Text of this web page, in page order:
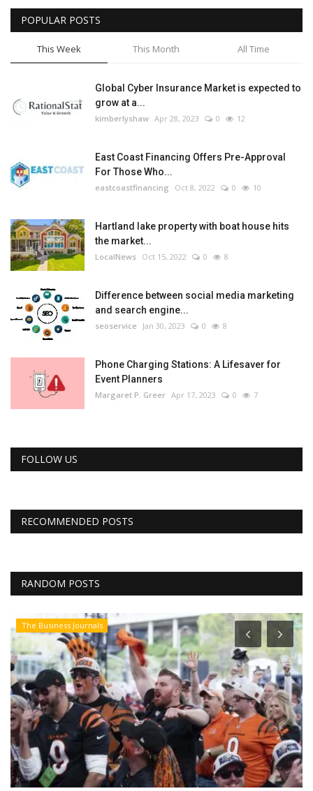
Tech
Companies
Jobs
POPULAR POSTS
This Week This Month All Time
Global Cyber Insurance Market is expected to
grow at a...
kimberlyshaw Apr 28, 2023 0 12
East Coast Financing Offers Pre-Approval
For Those Who...
eastcoastfinancing Oct 8, 2022 0 10
Hartland lake property with boat house hits
the market...
LocalNews Oct 15, 2022 0 8
Difference between social media marketing
and search engine...
seoservice Jan 30, 2023 0 8
Phone Charging Stations: A Lifesaver for
Event Planners
Margaret P. Greer Apr 17, 2023 0 7
FOLLOW US
RECOMMENDED POSTS
RANDOM POSTS
The Business Journals